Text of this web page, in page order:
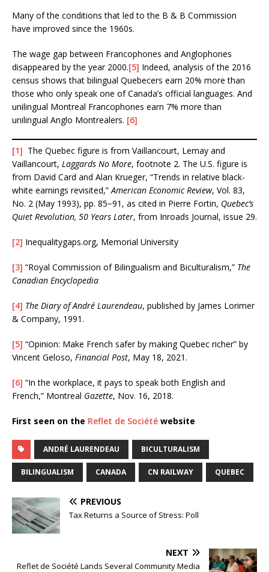
Many of the conditions that led to the B & B Commission
have improved since the 1960s.
The wage gap between Francophones and Anglophones
disappeared by the year 2000.[5] Indeed, analysis of the 2016
census shows that bilingual Quebecers earn 20% more than
those who only speak one of Canada’s official languages. And
unilingual Montreal Francophones earn 7% more than
unilingual Anglo Montrealers. [6]
[1] The Quebec figure is from Vaillancourt, Lemay and
Vaillancourt, Laggards No More, footnote 2. The U.S. figure is
from David Card and Alan Krueger, “Trends in relative black-
white earnings revisited,”American Economic Review, Vol. 83,
No. 2 (May 1993), pp. 85−91, as cited in Pierre Fortin, Quebec’s
Quiet Revolution, 50 Years Later, from Inroads Journal, issue 29.
[2] Inequalitygaps.org, Memorial University
[3] “Royal Commission of Bilingualism and Biculturalism,” The
Canadian Encyclopedia
[4] The Diary of André Laurendeau, published by James Lorimer
& Company, 1991.
[5] “Opinion: Make French safer by making Quebec richer” by
Vincent Geloso, Financial Post, May 18, 2021.
[6] “In the workplace, it pays to speak both English and
French,” Montreal Gazette, Nov. 16, 2018.
First seen on the Reflet de Société website
ANDRÉ LAURENDEAU BICULTURALISM
BILINGUALISM CANADA CN RAILWAY QUEBEC
PREVIOUS
Tax Returns a Source of Stress: Poll
NEXT
Reflet de Société Lands Several Community Media